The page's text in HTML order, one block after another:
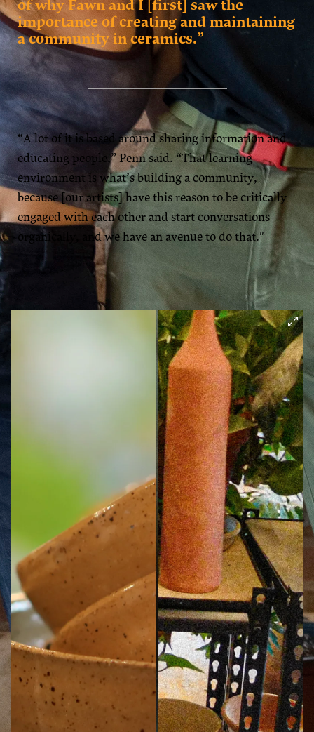
of why Fawn and I [first] saw the
importance of creating and maintaining
a community in ceramics.”
“A lot of it is based around sharing information and
educating people,” Penn said. “That learning
environment is what’s building a community,
because [our artists] have this reason to be critically
engaged with each other and start conversations
organically, and we have an avenue to do that."